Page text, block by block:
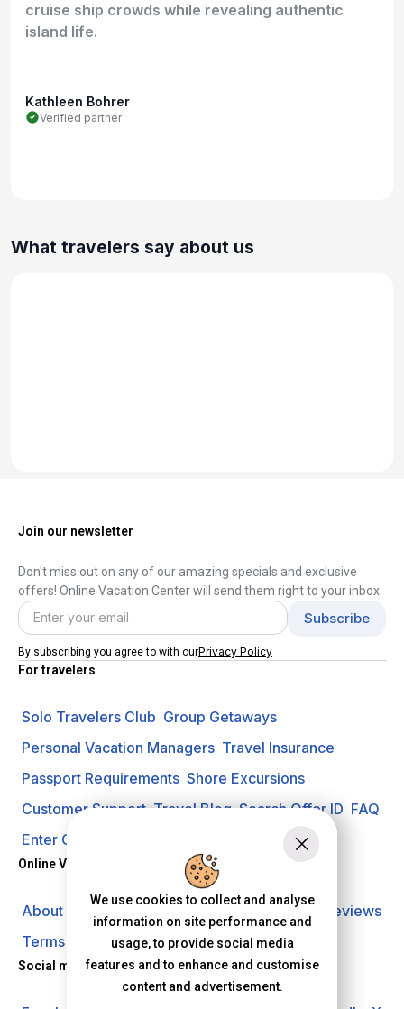
cruise ship crowds while revealing authentic
island life.
Kathleen Bohrer
Verified partner
What travelers say about us
Join our newsletter
Don't miss out on any of our amazing specials and exclusive
offers! Online Vacation Center will send them right to your inbox.
By subscribing you agree to with ourPrivacy Policy
For travelers
Solo Travelers Club Group Getaways
Personal Vacation Managers Travel Insurance
Passport Requirements Shore Excursions
Customer Support Travel Blog Search Offer ID FAQ
Enter Contest
Online Vacation Center
About us Careers Investors Privacy Policy
Reviews
Terms of Use
Social media
We use cookies to collect and analyse
information on site performance and
usage, to provide social media
features and to enhance and customise
content and advertisement.